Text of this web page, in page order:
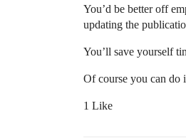
You’d be better off
updating the
You’ll save yourself
Of course you can do
1 Like